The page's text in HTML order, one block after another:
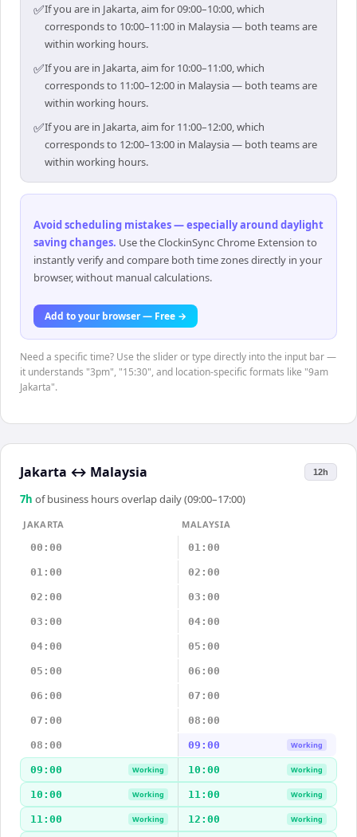
✅If you are in Jakarta, aim for 09:00–10:00, which
corresponds to 10:00–11:00 in Malaysia — both teams are
within working hours.
✅If you are in Jakarta, aim for 10:00–11:00, which
corresponds to 11:00–12:00 in Malaysia — both teams are
within working hours.
✅If you are in Jakarta, aim for 11:00–12:00, which
corresponds to 12:00–13:00 in Malaysia — both teams are
within working hours.
Avoid scheduling mistakes — especially around daylight
saving changes. Use the ClockinSync Chrome Extension to
instantly verify and compare both time zones directly in your
browser, without manual calculations.
Add to your browser — Free →
Need a specific time? Use the slider or type directly into the input bar —
it understands "3pm", "15:30", and location-specific formats like "9am
Jakarta".
Jakarta ↔ Malaysia 12h
7h of business hours overlap daily (09:00–17:00)
JAKARTA
MALAYSIA
00:00
01:00
01:00 02:00
02:00 03:00
03:00 04:00
04:00 05:00
05:00 06:00
06:00 07:00
07:00 08:00
08:00 09:00 Working
09:00 Working 10:00 Working
10:00 Working 11:00 Working
11:00 Working 12:00 Working